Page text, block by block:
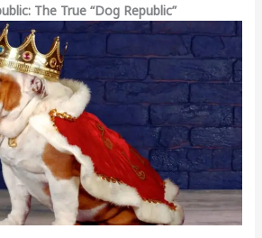
The True “Dog Republic”